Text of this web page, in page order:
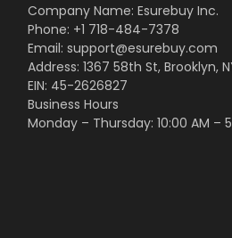
Company Name: Esurebuy Inc.
Phone: +1 718-484-7378
Email: support@esurebuy.com
Address: 1367 58th St, Brooklyn,
EIN: 45-2626827
Business Hours
Monday – Thursday: 10:00 AM –